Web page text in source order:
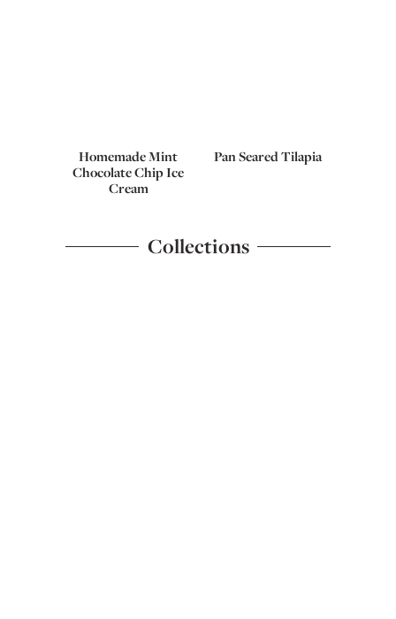
Homemade Mint
Chocolate Chip Ice
Cream
Pan Seared Tilapia
Collections